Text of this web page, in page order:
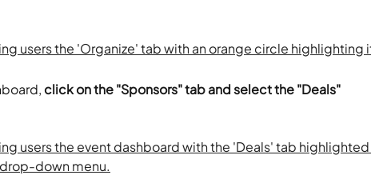
click on the "Sponsors" tab and select the "Deals"